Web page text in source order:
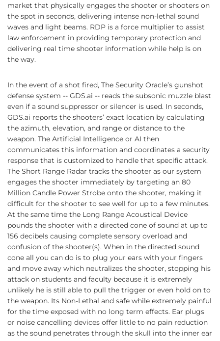
market that physically engages the shooter or shooters on
the spot in seconds, delivering intense non-lethal sound
waves and light beams. RDP is a force multiplier to assist
law enforcement in providing temporary protection and
delivering real time shooter information while help is on
the way.
In the event of a shot fired, The Security Oracle’s gunshot
defense system -- GDS.ai -- reads the subsonic muzzle blast
even if a sound suppressor or silencer is used. In seconds,
GDS.ai reports the shooters’ exact location by calculating
the azimuth, elevation, and range or distance to the
weapon. The Artificial Intelligence or AI then
communicates this information and coordinates a security
response that is customized to handle that specific attack.
The Short Range Radar tracks the shooter as our system
engages the shooter immediately by targeting an 80
Million Candle Power Strobe onto the shooter, making it
difficult for the shooter to see well for up to a few minutes.
At the same time the Long Range Acoustical Device
pounds the shooter with a directed cone of sound at up to
156 decibels causing complete sensory overload and
confusion of the shooter(s). When in the directed sound
cone all you can do is to plug your ears with your fingers
and move away which neutralizes the shooter, stopping his
attack on students and faculty because it is extremely
unlikely he is still able to pull the trigger or even hold on to
the weapon. Its Non-Lethal and safe while extremely painful
for the time exposed with no long term effects. Ear plugs
or noise cancelling devices offer little to no pain reduction
as the sound penetrates through the skull into the inner ear